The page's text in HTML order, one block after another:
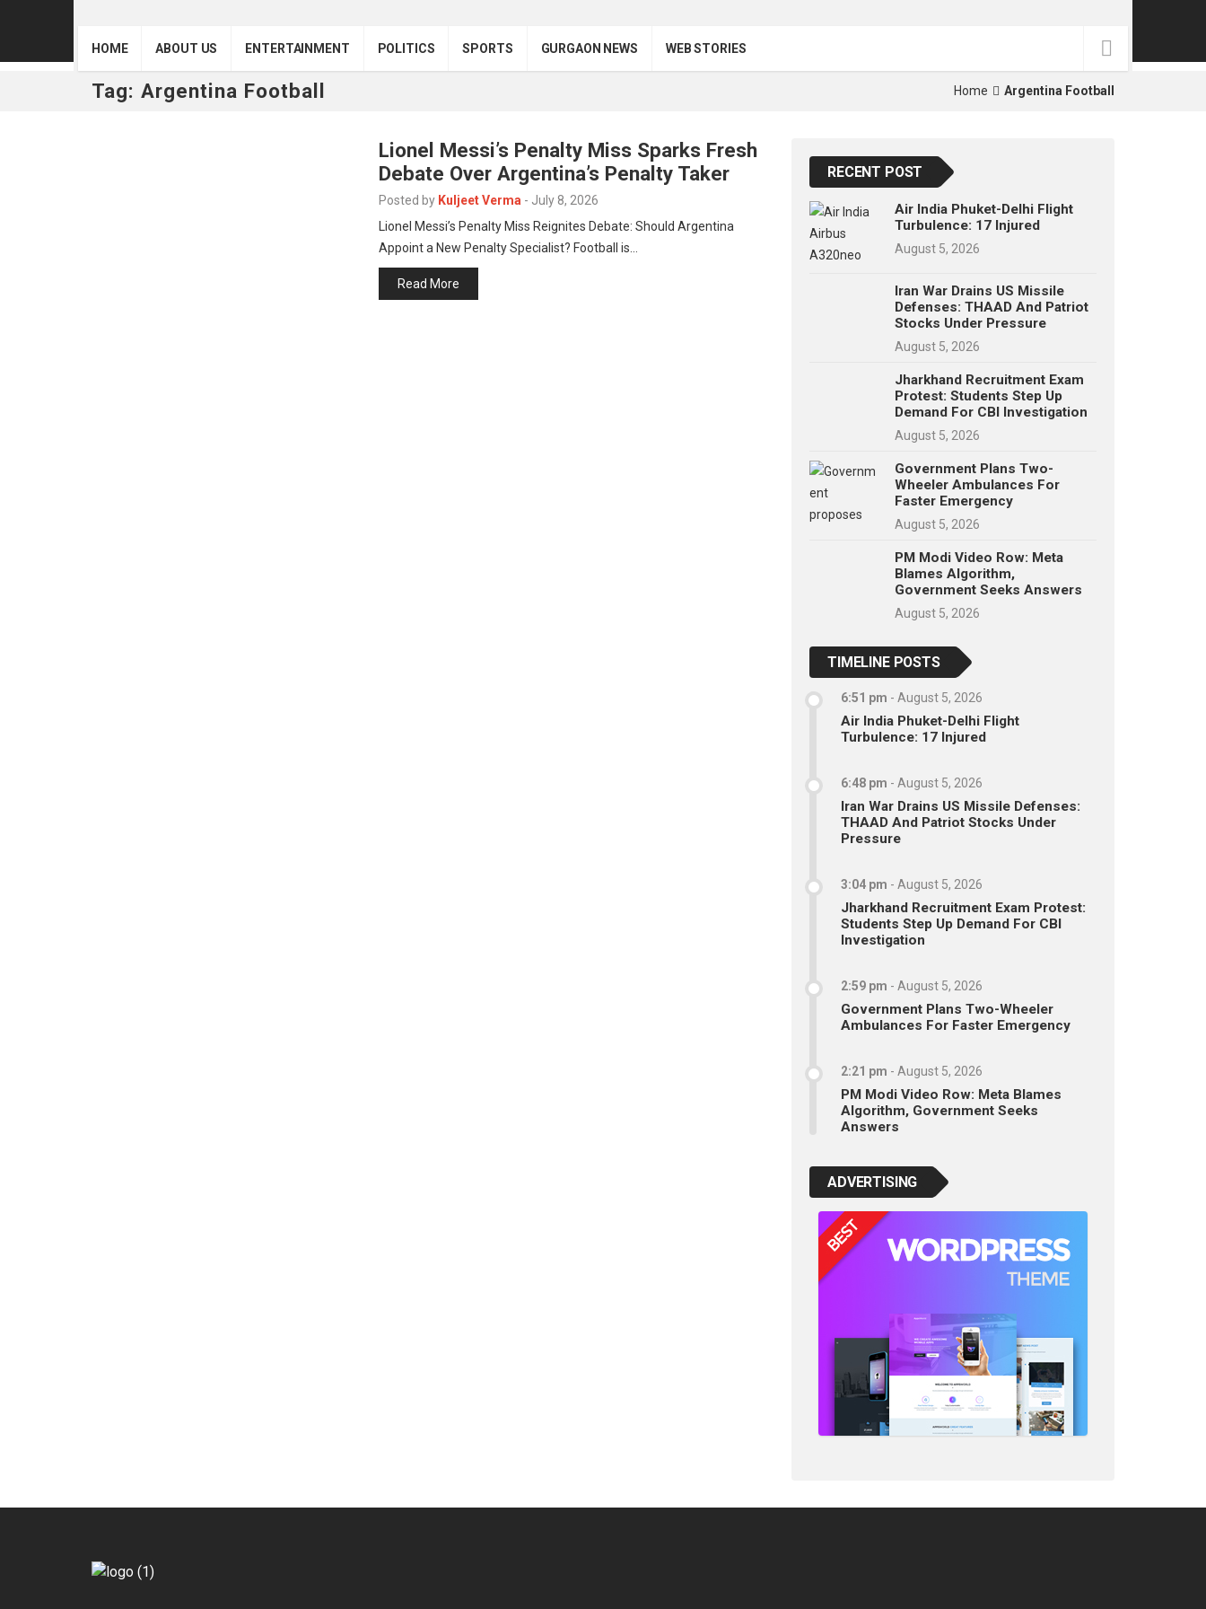
HOME ABOUT US ENTERTAINMENT POLITICS SPORTS GURGAON NEWS WEB STORIES
Tag: Argentina Football Home Argentina Football
Lionel Messi’s Penalty Miss Sparks Fresh
Debate Over Argentina’s Penalty Taker
Posted by Kuljeet Verma - July 8, 2026
Lionel Messi’s Penalty Miss Reignites Debate: Should Argentina
Appoint a New Penalty Specialist? Football is…
Read More
RECENT POST
Air India Phuket-Delhi Flight
Turbulence: 17 Injured
August 5, 2026
Iran War Drains US Missile
Defenses: THAAD And Patriot
Stocks Under Pressure
August 5, 2026
Jharkhand Recruitment Exam
Protest: Students Step Up
Demand For CBI Investigation
August 5, 2026
Government Plans Two-
Wheeler Ambulances For
Faster Emergency
August 5, 2026
PM Modi Video Row: Meta
Blames Algorithm,
Government Seeks Answers
August 5, 2026
TIMELINE POSTS
6:51 pm - August 5, 2026
Air India Phuket-Delhi Flight
Turbulence: 17 Injured
6:48 pm - August 5, 2026
Iran War Drains US Missile Defenses:
THAAD And Patriot Stocks Under
Pressure
3:04 pm - August 5, 2026
Jharkhand Recruitment Exam Protest:
Students Step Up Demand For CBI
Investigation
2:59 pm - August 5, 2026
Government Plans Two-Wheeler
Ambulances For Faster Emergency
2:21 pm - August 5, 2026
PM Modi Video Row: Meta Blames
Algorithm, Government Seeks
Answers
ADVERTISING